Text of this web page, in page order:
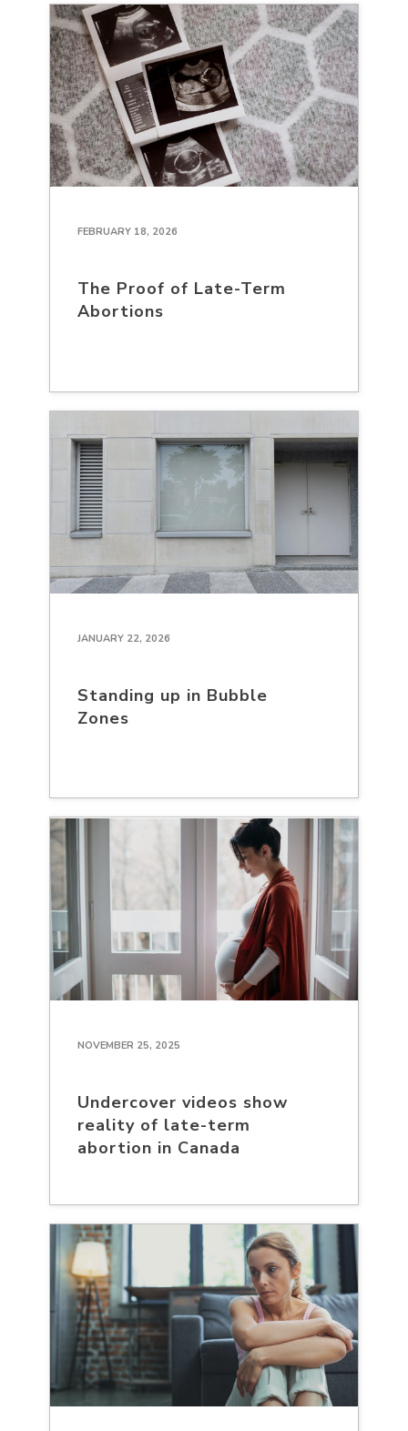
FEBRUARY 18, 2026
The Proof of Late-Term
Abortions
JANUARY 22, 2026
Standing up in Bubble
Zones
NOVEMBER 25, 2025
Undercover videos show
reality of late-term
abortion in Canada